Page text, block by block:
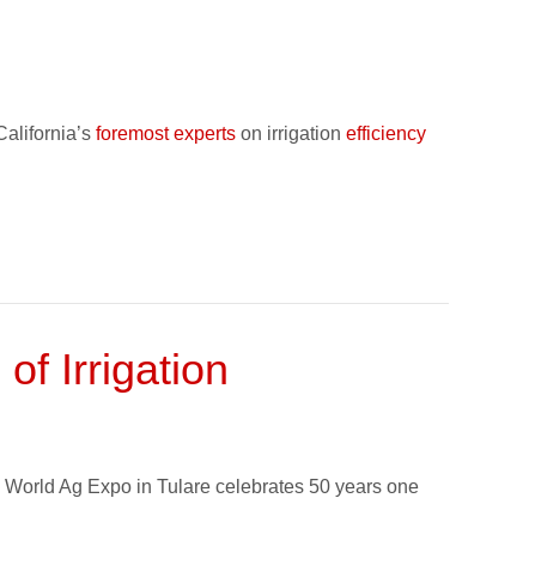
foremost experts on irrigation efficiency
Irrigation
Ag Expo in Tulare celebrates 50 years one